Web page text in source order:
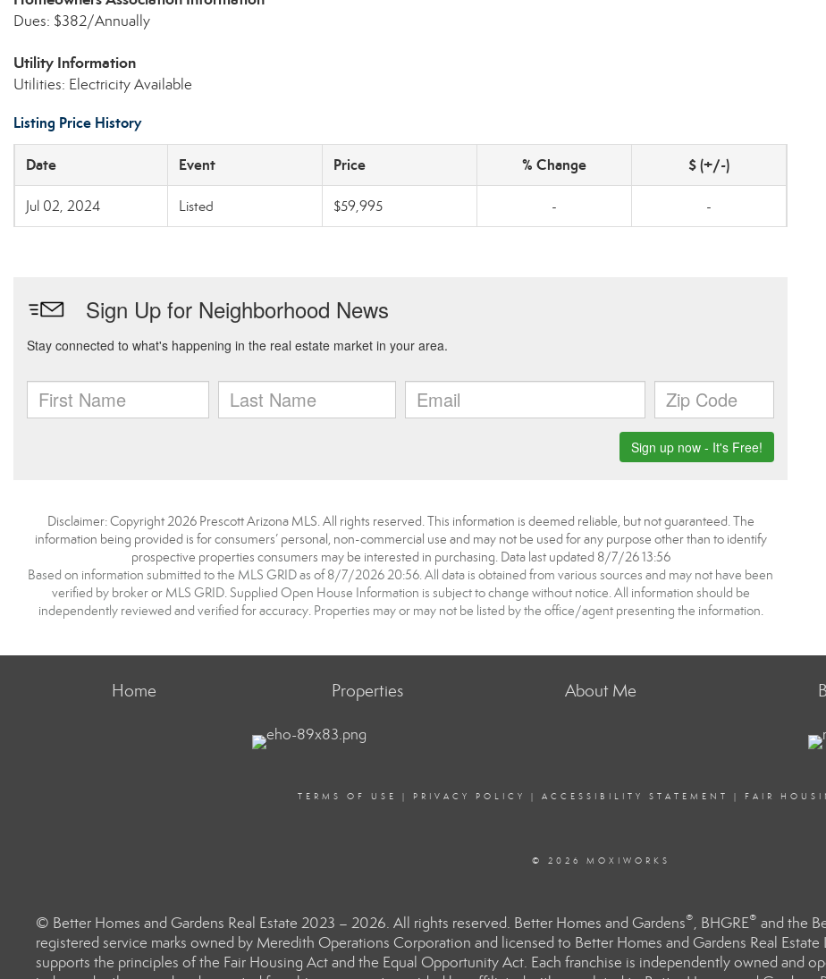
Dues: $382/Annually
Utility Information
Utilities: Electricity Available
Listing Price History
Date Event Price % Change $ (+/-)
Jul 02, 2024 Listed $59,995 - -
Disclaimer: Copyright 2026 Prescott Arizona MLS. All rights reserved. This information is deemed reliable, but not guaranteed. The
information being provided is for consumers’ personal, non-commercial use and may not be used for any purpose other than to identify
prospective properties consumers may be interested in purchasing. Data last updated 8/7/26 13:56
Based on information submitted to the MLS GRID as of 8/7/2026 20:56. All data is obtained from various sources and may not have been
verified by broker or MLS GRID. Supplied Open House Information is subject to change without notice. All information should be
independently reviewed and verified for accuracy. Properties may or may not be listed by the office/agent presenting the information.
Home Properties About Me
TERMS OF USE | PRIVACY POLICY | ACCESSIBILITY STATEMENT | FAIR
© 2026 MOXIWORKS
© Better Homes and Gardens Real Estate 2023 – 2026. All rights reserved. Better Homes and Gardens®, BHGRE® and the
registered service marks owned by Meredith Operations Corporation and licensed to Better Homes and Gardens Real
supports the principles of the Fair Housing Act and the Equal Opportunity Act. Each franchise is independently owned and